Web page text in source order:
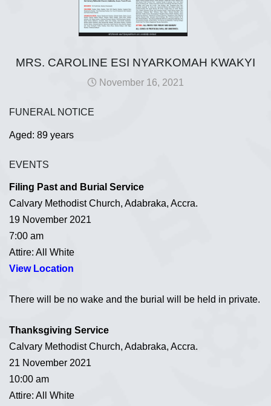
MRS. CAROLINE ESI NYARKOMAH KWAKYI
November 16, 2021
FUNERAL NOTICE
Aged: 89 years
EVENTS
Filing Past and Burial Service
Calvary Methodist Church, Adabraka, Accra.
19 November 2021
7:00 am
Attire: All White
View Location
There will be no wake and the burial will be held in private.
Thanksgiving Service
Calvary Methodist Church, Adabraka, Accra.
21 November 2021
10:00 am
Attire: All White